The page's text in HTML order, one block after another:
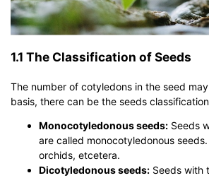
1.1 The Classification of Seeds
The number of cotyledons in the seed
basis, there can be the seeds
Monocotyledonous seeds: Seeds
are called monocotyledonous
orchids, etcetera.
Dicotyledonous seeds: Seeds with